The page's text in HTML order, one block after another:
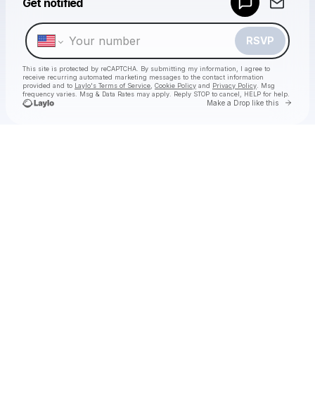
RSVP
This site is protected by reCAPTCHA. By submitting my information, I agree to
receive recurring automated marketing messages to the contact information
provided and to Laylo's Terms of Service Cookie Policy and Privacy Policy . Msg
frequency varies. Msg & Data Rates may apply. Reply STOP to cancel, HELP for help.
Make a Drop like this Go